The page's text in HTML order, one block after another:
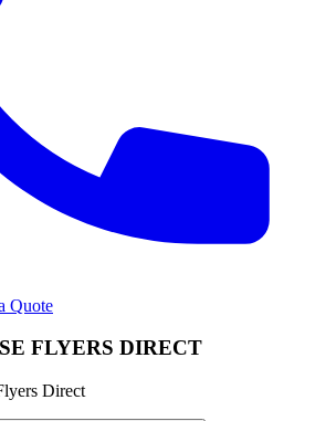
Quote
FLYERS DIRECT
Direct